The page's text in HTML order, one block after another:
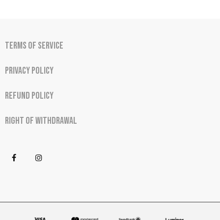
Terms of Service
Privacy Policy
Refund Policy
Right of Withdrawal